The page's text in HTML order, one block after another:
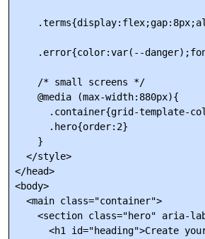
.error{color:var(--
    /* small screens */
    @media (max-width:880px){
.container{grid-template-
      .hero{order:2}
    }
  </style>
</head>
<body>
  <main class="container">
<section class="hero" aria-
<h1 id="heading">Create